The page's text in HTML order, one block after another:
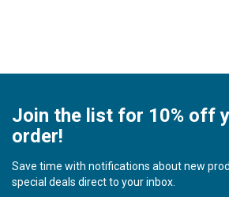
Join the list for 10% off
order!
Save time with notifications about new
special deals direct to your inbox.